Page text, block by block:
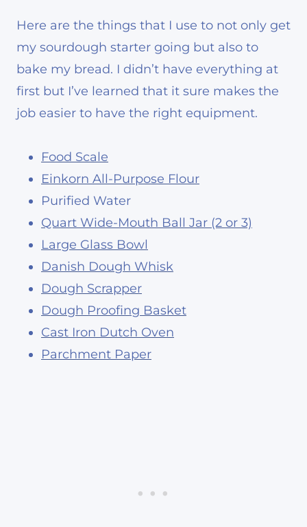
Here are the things that I use to not only get
my sourdough starter going but also to
bake my bread. I didn’t have everything at
first but I’ve learned that it sure makes the
job easier to have the right equipment.
Food Scale
Einkorn All-Purpose Flour
Purified Water
Quart Wide-Mouth Ball Jar (2 or 3)
Large Glass Bowl
Danish Dough Whisk
Dough Scrapper
Dough Proofing Basket
Cast Iron Dutch Oven
Parchment Paper